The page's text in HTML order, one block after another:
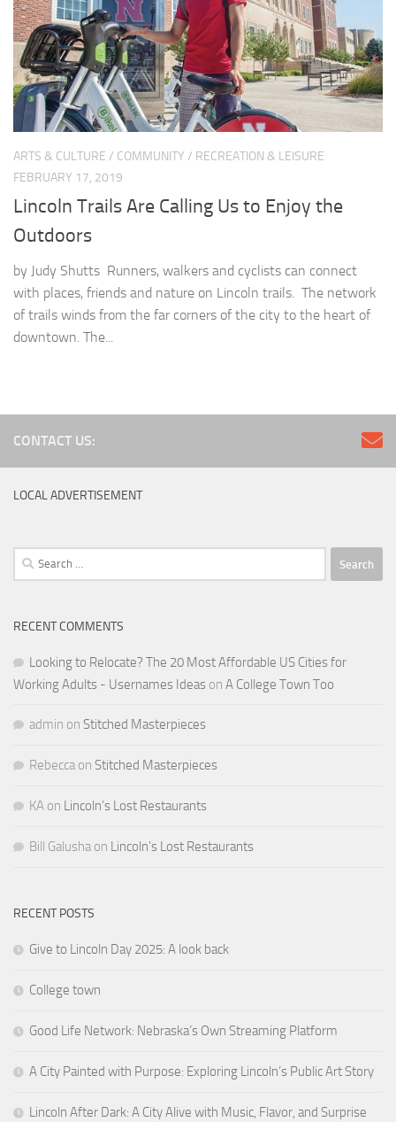
ARTS & CULTURE / COMMUNITY / RECREATION & LEISURE
FEBRUARY 17, 2019
Lincoln Trails Are Calling Us to Enjoy the
Outdoors
by Judy Shutts Runners, walkers and cyclists can connect
with places, friends and nature on Lincoln trails. The network
of trails winds from the far corners of the city to the heart of
downtown. The...
CONTACT US:
LOCAL ADVERTISEMENT
Search
for:
RECENT COMMENTS
Looking to Relocate? The 20 Most Affordable US Cities for
Working Adults - Usernames Ideas on A College Town Too
admin on Stitched Masterpieces
Rebecca on Stitched Masterpieces
KA on Lincoln’s Lost Restaurants
Bill Galusha on Lincoln’s Lost Restaurants
RECENT POSTS
Give to Lincoln Day 2025: A look back
College town
Good Life Network: Nebraska’s Own Streaming Platform
A City Painted with Purpose: Exploring Lincoln’s Public Art Story
Lincoln After Dark: A City Alive with Music, Flavor, and Surprise